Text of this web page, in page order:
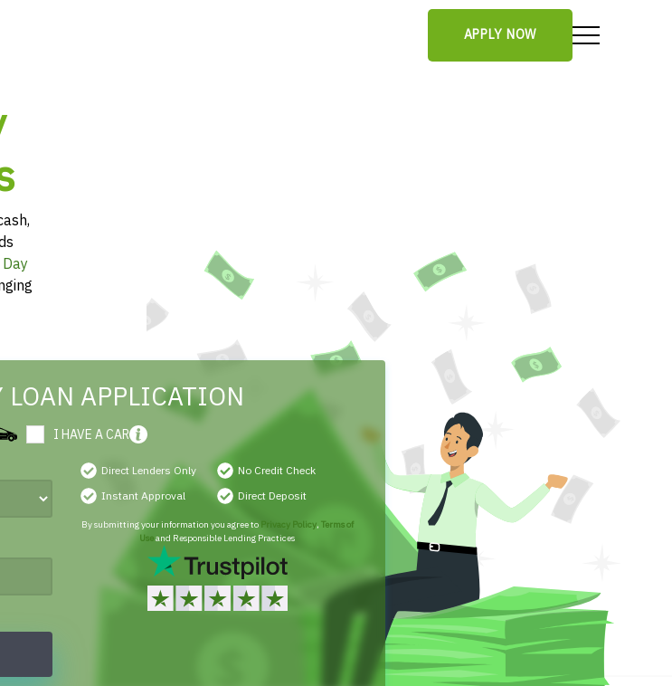
APPLY NOW
LOAN APPLICATION
I HAVE A CAR
Direct Lenders Only
No Credit Check
Instant Approval
Direct Deposit
By submitting your information you agree to Privacy Policy, Terms of
Useand Responsible Lending Practices